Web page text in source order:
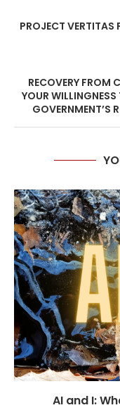
PROJECT VERTITAS
RECOVERY FROM
YOUR
GOVERNMENT’S
AI and I: